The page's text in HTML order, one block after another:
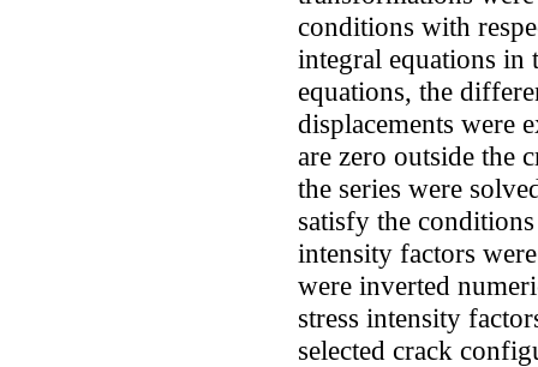
conditions with
integral equations in
equations, the
displacements were
are zero outside the
the series were
satisfy the
intensity factors
were inverted
stress intensity
selected crack